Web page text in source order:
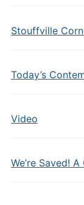
Stouffville
Today’s
Video
We’re Saved!